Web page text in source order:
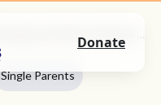
Single Parents
Donate